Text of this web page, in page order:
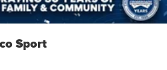
Sport